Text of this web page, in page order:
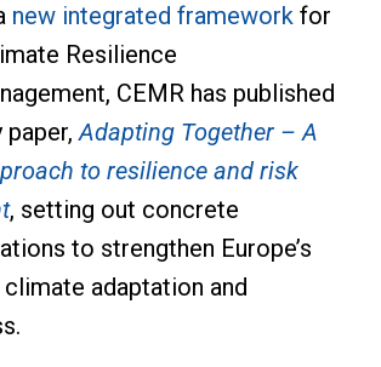
new integrated frameworkfor
Resilience
CEMR has published
paper,Adapting Together – A
to resilience and risk
, setting out concrete
to strengthen Europe’s
adaptation and